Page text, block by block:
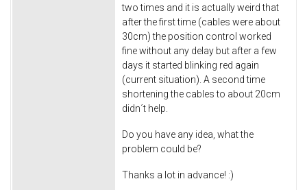
two times and it is actually weird that
after the first time (cables were about
30cm) the position control worked
fine without any delay but after a few
days it started blinking red again
(current situation). A second time
shortening the cables to about 20cm
didn´t help.
Do you have any idea, what the
problem could be?
Thanks a lot in advance! :)